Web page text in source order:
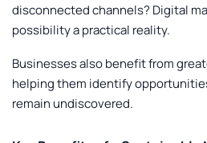
disconnected channels? Digital
possibility a practical reality.
Businesses also benefit from
helping them identify
remain undiscovered.